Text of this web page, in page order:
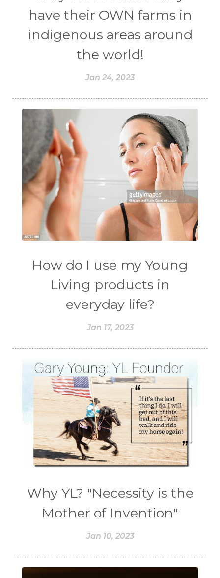
have their OWN farms in
indigenous areas around
the world!
Jan 24, 2023
How do I use my Young
Living products in
everyday life?
Jan 17, 2023
Why YL? "Necessity is the
Mother of Invention"
Jan 10, 2023